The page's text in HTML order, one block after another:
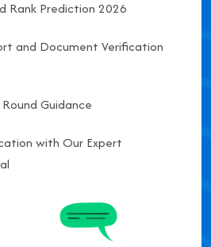
Rank Prediction 2026
and Document Verification
Guidance
with Our Expert